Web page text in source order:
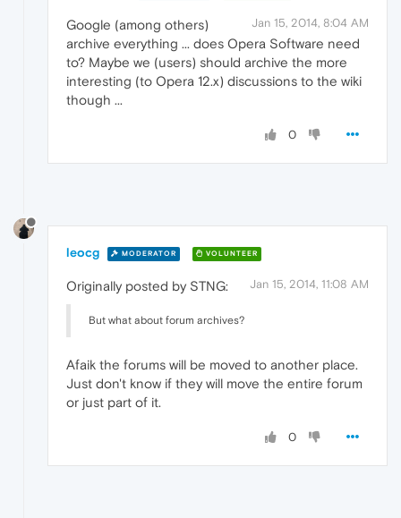
Jan 15, 2014, 8:04 AM
Google (among others)
archive everything ... does Opera Software need
to? Maybe we (users) should archive the more
interesting (to Opera 12.x) discussions to the wiki
though ...
0
leocg MODERATOR VOLUNTEER
Jan 15, 2014, 11:08 AM
Originally posted by STNG:
But what about forum archives?
Afaik the forums will be moved to another place.
Just don't know if they will move the entire forum
or just part of it.
0